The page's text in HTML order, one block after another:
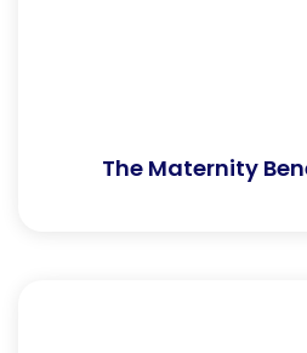
The Maternity